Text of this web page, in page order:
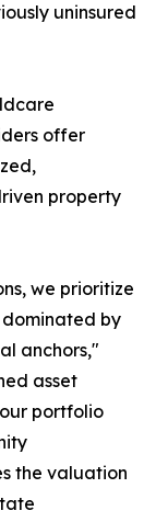
uninsured
offer
property
we prioritize
dominated by
anchors,"
asset
portfolio
the valuation